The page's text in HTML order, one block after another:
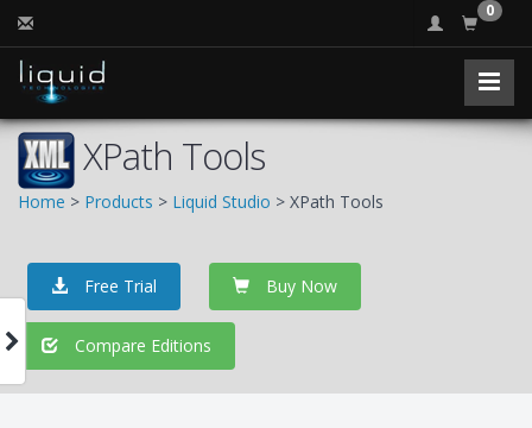
0
XPath Tools
Home > Products > Liquid Studio > XPath Tools
Free Trial Buy Now
Compare Editions